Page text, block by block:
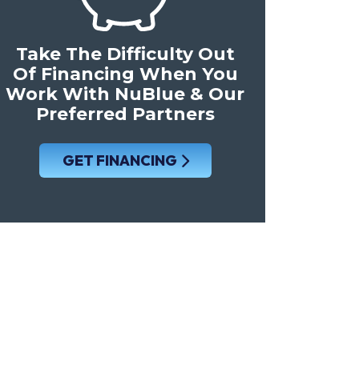
Take The Difficulty Out
Of Financing When You
Work With NuBlue & Our
Preferred Partners
GET FINANCING